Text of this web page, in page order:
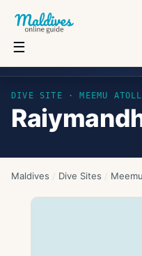
☰
DIVE SITE · MEEMU ATOLL
Maldives / Dive Sites /